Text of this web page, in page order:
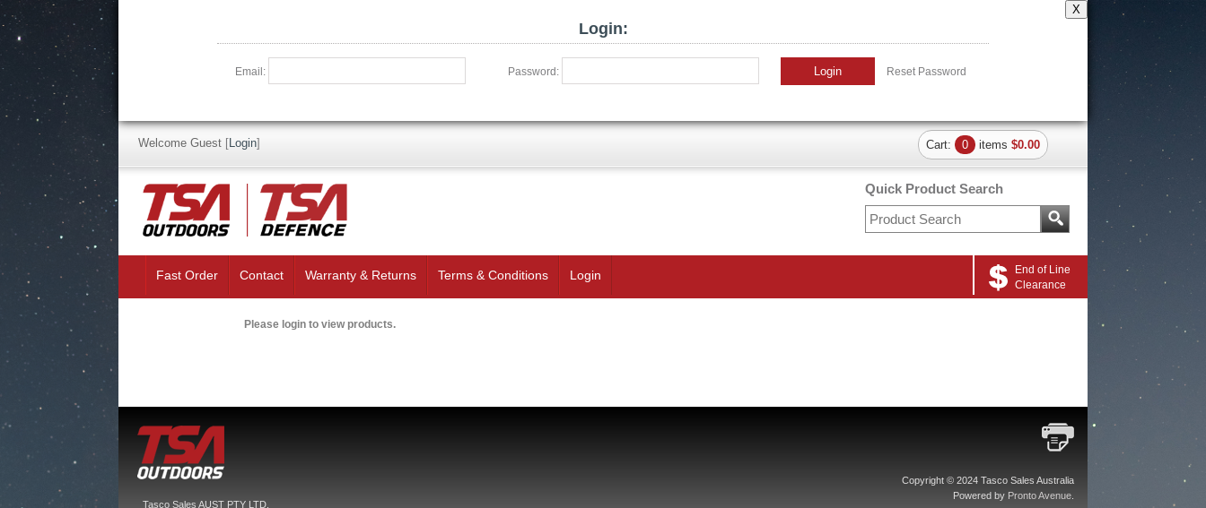
X
Login:
Email: Password: Login Reset Password
Quick Product Search
Welcome Guest [Login] Cart: 0 items $0.00
Fast Order Contact Warranty & Returns Terms & Conditions Login
End of Line
Clearance
Please login to view products.
Copyright © 2024 Tasco Sales Australia
Powered by Pronto Avenue
Tasco Sales AUST PTY LTD.